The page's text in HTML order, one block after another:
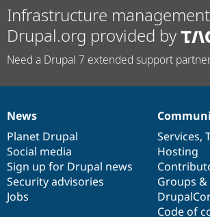
Infrastructure
Drupal.org provided by
Need a Drupal 7 extended support
News
items
News
Planet Drupal
Social media
Sign up for Drupal news
Security advisories
Jobs
Our
community
Services,
Hosting
Groups
Code of
Documentation
Drupal
code
base
Governance
of
community